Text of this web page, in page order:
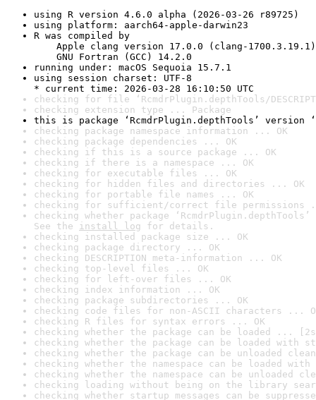
using R version 4.6.0 alpha (2026-03-26 r89725)
using platform: aarch64-apple-darwin23
R was compiled by
Apple clang version 17.0.0 (clang-1700.3.19.1)
GNU Fortran (GCC) 14.2.0
running under: macOS Sequoia 15.7.1
using session charset: UTF-8
* current time: 2026-03-28 16:10:50 UTC
checking for file ‘RcmdrPlugin.depthTools/
checking extension type ... Package
this is package ‘RcmdrPlugin.depthTools’ version
checking package namespace information ... OK
checking package dependencies ... OK
checking if this is a source package ... OK
checking if there is a namespace ... OK
checking for executable files ... OK
checking for hidden files and directories ... OK
checking for portable file names ... OK
checking for sufficient/correct file permissions
checking whether package
See the install log for details.
checking installed package size ... OK
checking package directory ... OK
checking DESCRIPTION meta-information ... OK
checking top-level files ... OK
checking for left-over files ... OK
checking index information ... OK
checking package subdirectories ... OK
checking code files for non-ASCII characters ...
checking R files for syntax errors ... OK
checking whether the package can be loaded ...
checking whether the package can be loaded with
checking whether the package can be unloaded
checking whether the namespace can be loaded
checking whether the namespace can be unloaded
checking loading without being on the library
checking whether startup messages can be